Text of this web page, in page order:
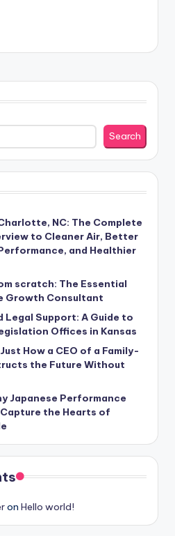
Search
NC: The Complete
to Cleaner Air, Better
and Healthier
scratch: The Essential
Growth Consultant
Legal Support: A Guide to
Offices in Kansas
How a CEO of a Family-
the Future Without
Japanese Performance
the Hearts of
on Hello world!